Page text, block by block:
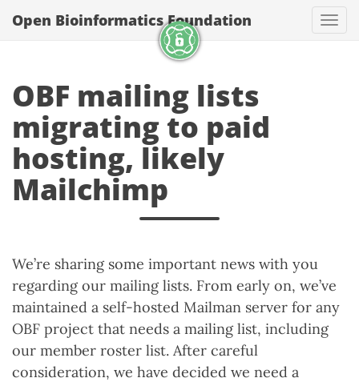
Open Bioinformatics Foundation
OBF mailing lists
migrating to paid
hosting, likely
Mailchimp
We’re sharing some important news with you
regarding our mailing lists. From early on, we’ve
maintained a self-hosted Mailman server for any
OBF project that needs a mailing list, including
our member roster list. After careful
consideration, we have decided we need a